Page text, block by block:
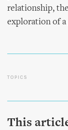
relationship,
exploration of a
TOPICS
This